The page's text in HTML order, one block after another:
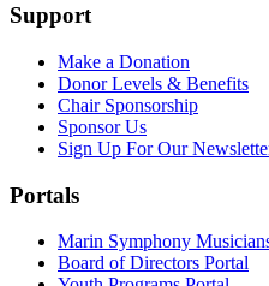
Support
Make a Donation
Donor Levels & Benefits
Chair Sponsorship
Sponsor Us
Sign Up For Our
Portals
Marin Symphony
Board of Directors Portal